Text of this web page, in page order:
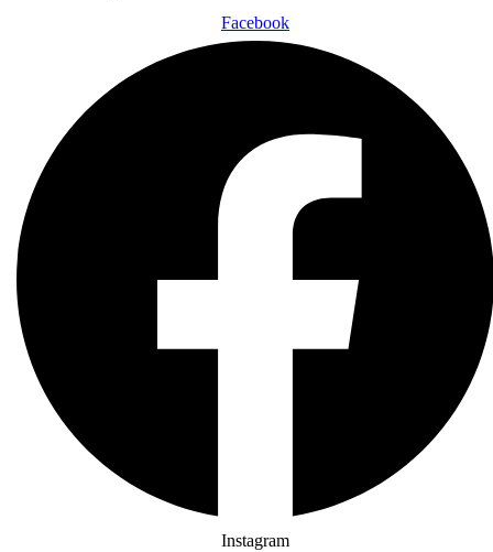
Facebook
Instagram